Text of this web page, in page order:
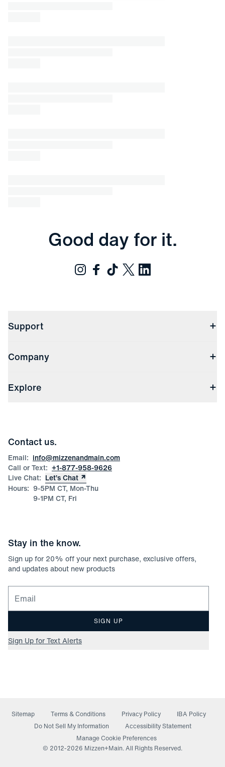
Good day for it.
Support
Returns & Exchanges
File Order/Product Issue Claim
Check Gift Card Balance
Company
Store Locations
Explore
Corporate & Bulk Orders
Product Care
Size Guide
Contact us.
Email: info@mizzenandmain.com
Call or Text: +1-877-958-9626
Live Chat: Let’s Chat
Hours: 9-5PM CT, Mon-Thu
9-1PM CT, Fri
Stay in the know.
Sign up for 20% off your next purchase, exclusive offers,
and updates about new products
Email for newsletter signup
SIGN UP
Sign Up for Text Alerts
Sitemap Terms & Conditions Privacy Policy
IBA Policy
Do Not Sell My Information(opens in a new window)
Accessibility Statement
Manage Cookie Preferences
© 2012-2026 Mizzen+Main. All Rights Reserved.